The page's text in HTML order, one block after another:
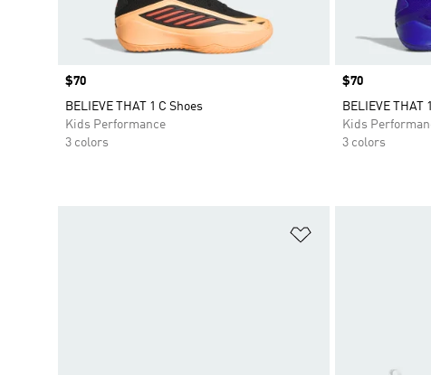
Price
$70
BELIEVE THAT 1 C Shoes
Kids Performance
3 colors
Price
$70
BELIEVE THAT
Kids
3 colors